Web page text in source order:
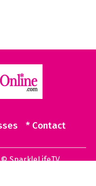
* Contact
SparkleLifeTV